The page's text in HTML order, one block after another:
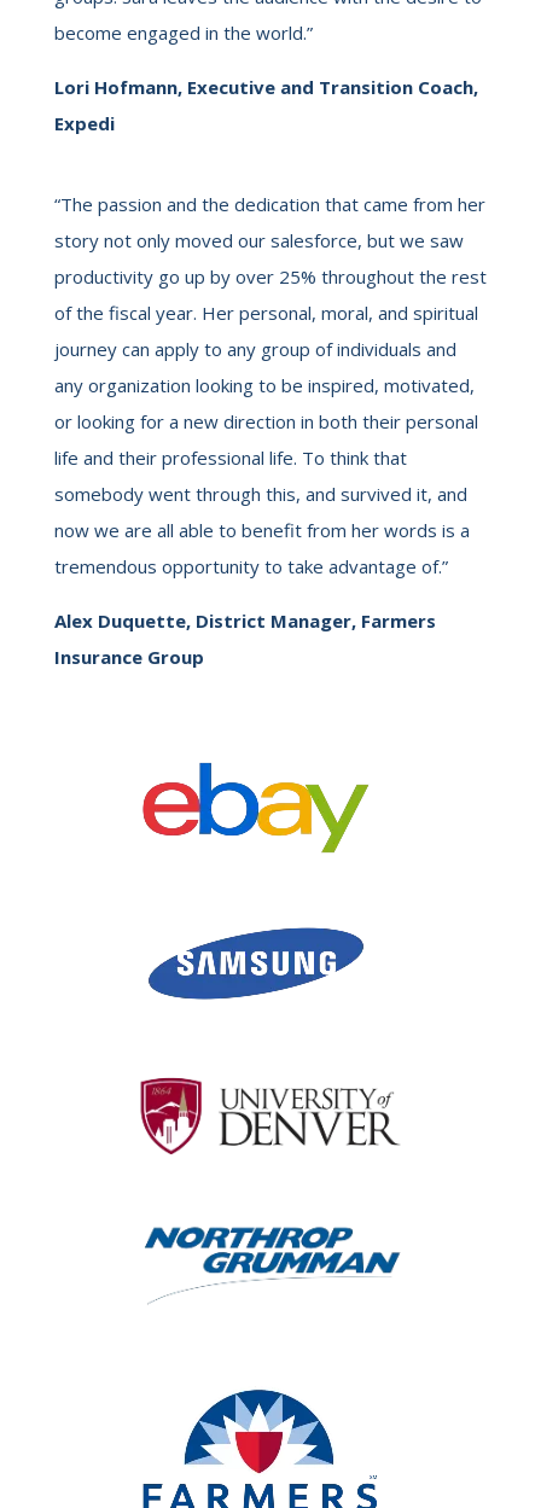
become engaged in the world.”
Lori Hofmann, Executive and Transition Coach,
Expedi
“The passion and the dedication that came from her
story not only moved our salesforce, but we saw
productivity go up by over 25% throughout the rest
of the fiscal year. Her personal, moral, and spiritual
journey can apply to any group of individuals and
any organization looking to be inspired, motivated,
or looking for a new direction in both their personal
life and their professional life. To think that
somebody went through this, and survived it, and
now we are all able to benefit from her words is a
tremendous opportunity to take advantage of.”
Alex Duquette, District Manager, Farmers
Insurance Group